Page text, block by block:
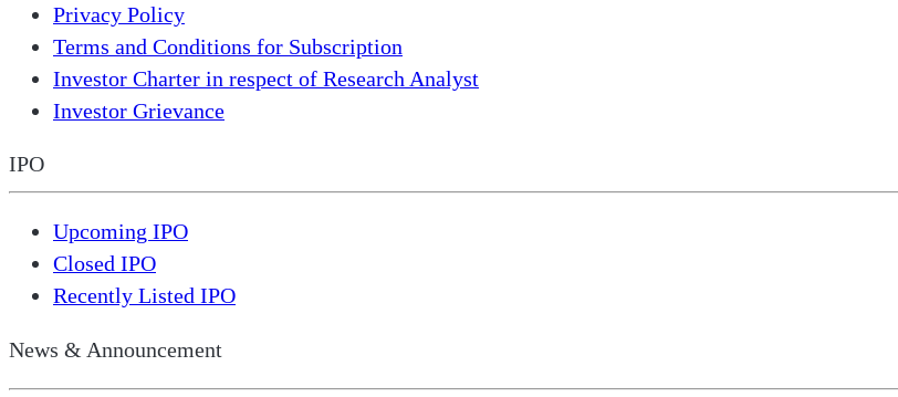
Privacy Policy
Terms and Conditions for Subscription
Investor Charter in respect of Research Analyst
Investor Grievance
IPO
Upcoming IPO
Closed IPO
Recently Listed IPO
News & Announcement